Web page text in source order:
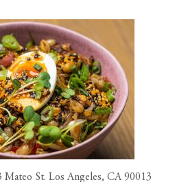
Mateo St. Los Angeles, CA 90013